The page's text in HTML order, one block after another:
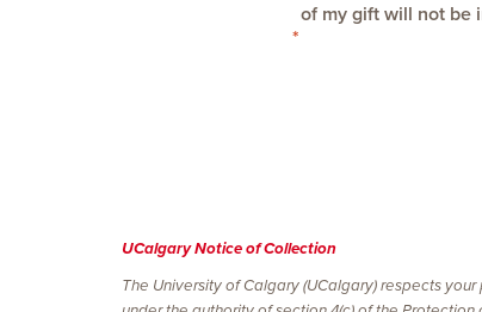
UCalgary Notice of Collection
The University of Calgary (UCalgary) respects